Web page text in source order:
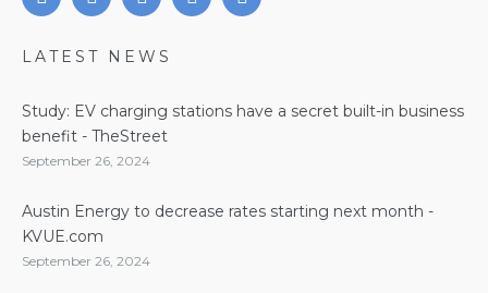
LATEST NEWS
Study: EV charging stations have a secret built-in business
benefit - TheStreet
September 26, 2024
Austin Energy to decrease rates starting next month -
KVUE.com
September 26, 2024